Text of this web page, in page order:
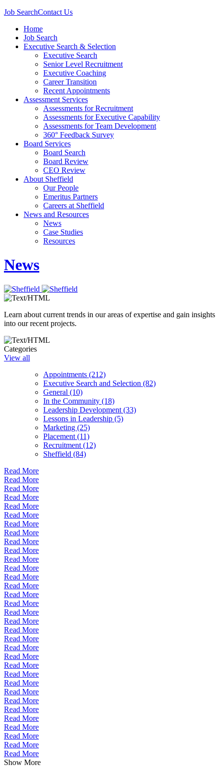
Job SearchContact Us
Home
Job Search
Executive Search & Selection
Executive Search
Senior Level Recruitment
Executive Coaching
Career Transition
Recent Appointments
Assessment Services
Assessments for Recruitment
Assessments for Executive Capability
Assessments for Team Development
360° Feedback Survey
Board Services
Board Search
Board Review
CEO Review
About Sheffield
Our People
Emeritus Partners
Careers at Sheffield
News and Resources
News
Case Studies
Resources
News
Learn about current trends in our areas of expertise and gain insights
into our recent projects.
Categories
View all
Appointments (212)
Executive Search and Selection (82)
General (10)
In the Community (18)
Leadership Development (33)
Lessons in Leadership (5)
Marketing (25)
Placement (11)
Recruitment (12)
Sheffield (84)
Read More
Read More
Read More
Read More
Read More
Read More
Read More
Read More
Read More
Read More
Read More
Read More
Read More
Read More
Read More
Read More
Read More
Read More
Read More
Read More
Read More
Read More
Read More
Read More
Read More
Read More
Read More
Read More
Read More
Read More
Read More
Read More
Read More
Show More